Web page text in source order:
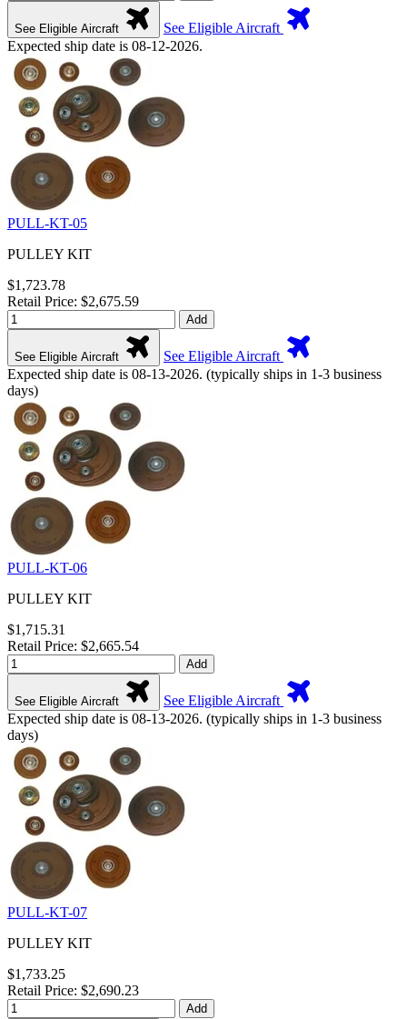
See Eligible Aircraft
See Eligible Aircraft
Expected ship date is 08-12-2026.
PULL-KT-05
PULLEY KIT
$1,723.78
Retail Price: $2,675.59
Add
See Eligible Aircraft
See Eligible Aircraft
Expected ship date is 08-13-2026. (typically ships in 1-3 business
days)
PULL-KT-06
PULLEY KIT
$1,715.31
Retail Price: $2,665.54
Add
See Eligible Aircraft
See Eligible Aircraft
Expected ship date is 08-13-2026. (typically ships in 1-3 business
days)
PULL-KT-07
PULLEY KIT
$1,733.25
Retail Price: $2,690.23
Add